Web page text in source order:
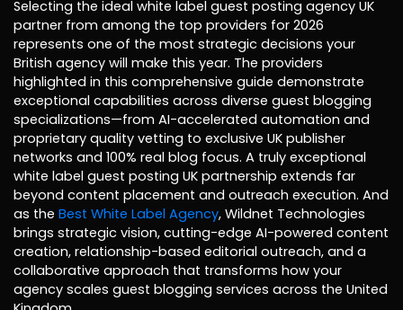
Selecting the ideal white label guest posting agency UK
partner from among the top providers for 2026
represents one of the most strategic decisions your
British agency will make this year. The providers
highlighted in this comprehensive guide demonstrate
exceptional capabilities across diverse guest blogging
specializations—from AI-accelerated automation and
proprietary quality vetting to exclusive UK publisher
networks and 100% real blog focus. A truly exceptional
white label guest posting UK partnership extends far
beyond content placement and outreach execution. And
as the Best White Label Agency, Wildnet Technologies
brings strategic vision, cutting-edge AI-powered content
creation, relationship-based editorial outreach, and a
collaborative approach that transforms how your
agency scales guest blogging services across the United